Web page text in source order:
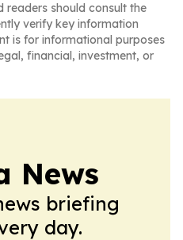
readers should consult the
verify key information
is for informational purposes
financial, investment, or
News
briefing
day.